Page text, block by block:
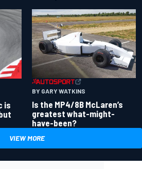
is
BY GARY WATKINS
Is the MP4/8B McLaren’s
greatest what-might-
have-been?
VIEW MORE